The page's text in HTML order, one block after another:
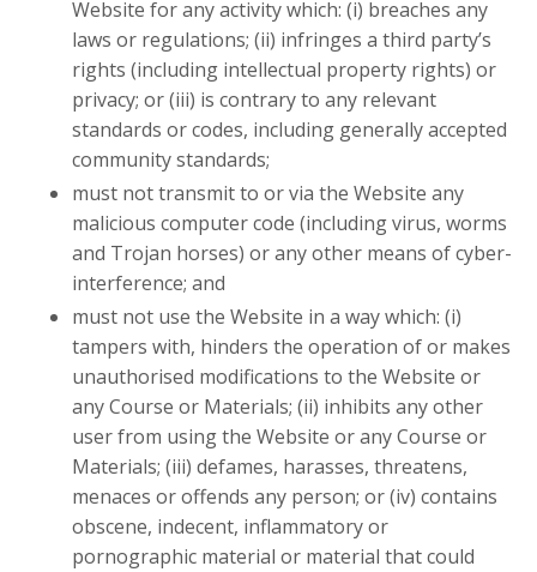
Website for any activity which: (i) breaches any
laws or regulations; (ii) infringes a third party’s
rights (including intellectual property rights) or
privacy; or (iii) is contrary to any relevant
standards or codes, including generally accepted
community standards;
must not transmit to or via the Website any
malicious computer code (including virus, worms
and Trojan horses) or any other means of cyber-
interference; and
must not use the Website in a way which: (i)
tampers with, hinders the operation of or makes
unauthorised modifications to the Website or
any Course or Materials; (ii) inhibits any other
user from using the Website or any Course or
Materials; (iii) defames, harasses, threatens,
menaces or offends any person; or (iv) contains
obscene, indecent, inflammatory or
pornographic material or material that could